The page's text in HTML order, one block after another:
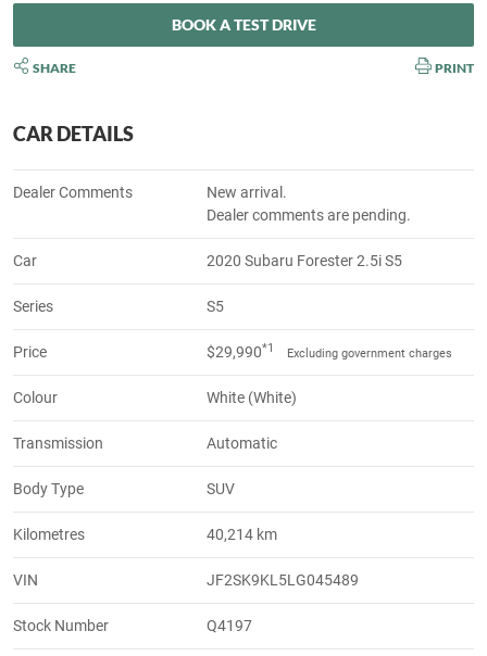
BOOK A TEST DRIVE
SHARE PRINT
CAR DETAILS
Dealer Comments
New arrival.
Dealer comments are pending.
Car 2020 Subaru Forester 2.5i S5
Series S5
Price $29,990*1 Excluding government charges
Colour White (White)
Transmission Automatic
Body Type SUV
Kilometres 40,214 km
VIN JF2SK9KL5LG045489
Stock Number Q4197